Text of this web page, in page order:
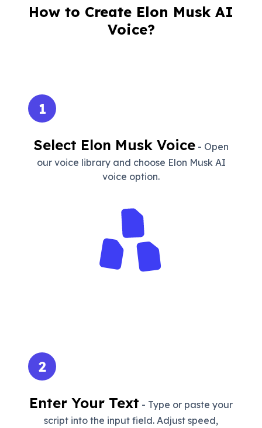
How to Create Elon Musk AI
Voice?
1
Select Elon Musk Voice - Open
our voice library and choose Elon Musk AI
voice option.
2
Enter Your Text - Type or paste your
script into the input field. Adjust speed,